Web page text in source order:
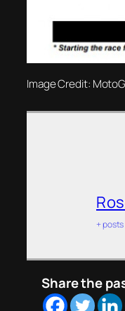
Image Credit:
+ posts
Share the